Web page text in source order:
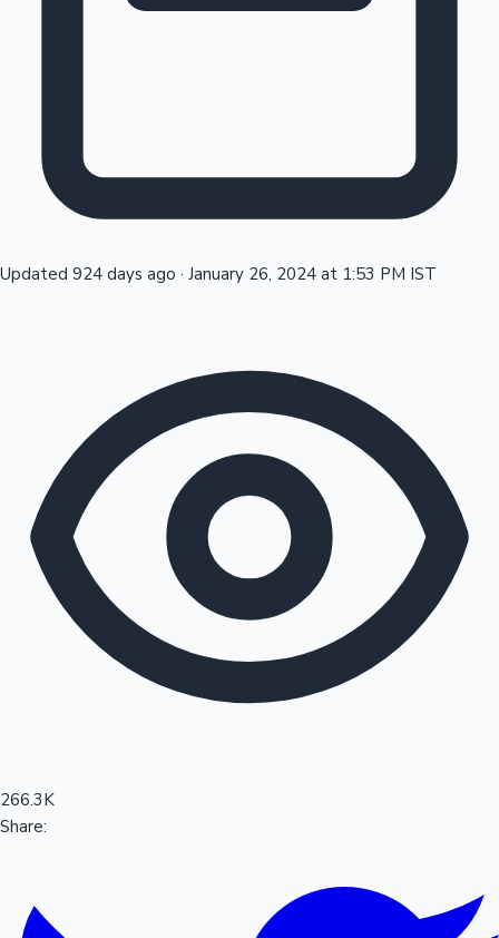
Sandalwood News
100 Cr Club Movies
Updated 924 days ago · January 26, 2024 at 1:53 PM IST
266.3K
Share: